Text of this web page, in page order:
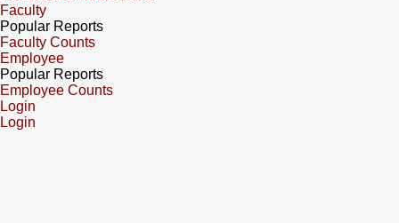
Faculty
Popular Reports
Faculty Counts
Employee
Popular Reports
Employee Counts
Login
Login